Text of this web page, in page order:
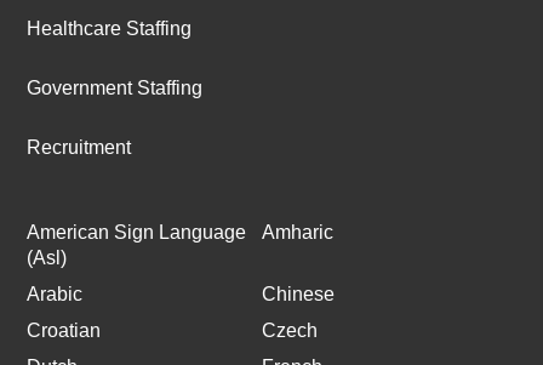
Healthcare Staffing
Government Staffing
Recruitment
American Sign Language
(Asl)
Amharic
Arabic
Chinese
Croatian
Czech